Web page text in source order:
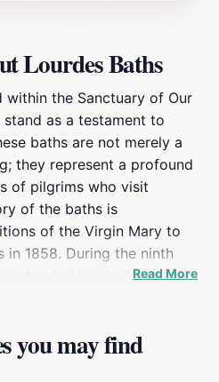
Lourdes Baths
within the Sanctuary of Our
as a testament to
baths are not merely a
they represent a profound
of pilgrims who visit
of the baths is
of the Virgin Mary to
in 1858. During the ninth
instructed by the Lady to
the Lourdes pilgrimage.
of Massabielle,
Read More
you may find